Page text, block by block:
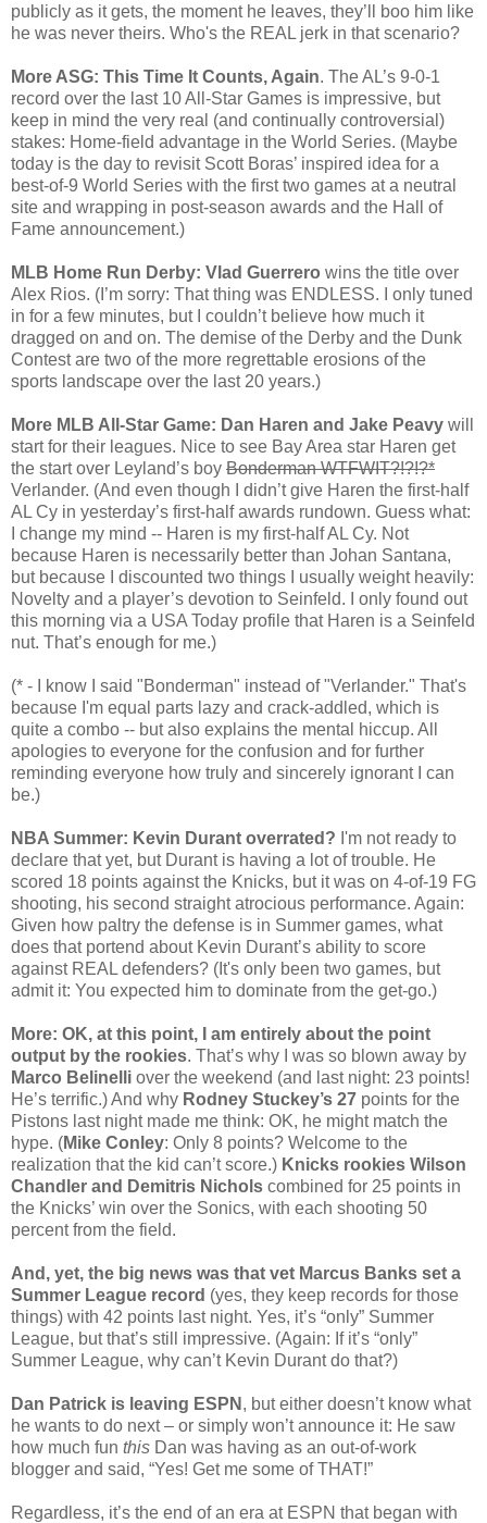
publicly as it gets, the moment he leaves, they’ll boo him like
he was never theirs. Who's the REAL jerk in that scenario?
More ASG: This Time It Counts, Again. The AL’s 9-0-1
record over the last 10 All-Star Games is impressive, but
keep in mind the very real (and continually controversial)
stakes: Home-field advantage in the World Series. (Maybe
today is the day to revisit Scott Boras’ inspired idea for a
best-of-9 World Series with the first two games at a neutral
site and wrapping in post-season awards and the Hall of
Fame announcement.)
MLB Home Run Derby: Vlad Guerrero wins the title over
Alex Rios. (I’m sorry: That thing was ENDLESS. I only tuned
in for a few minutes, but I couldn’t believe how much it
dragged on and on. The demise of the Derby and the Dunk
Contest are two of the more regrettable erosions of the
sports landscape over the last 20 years.)
More MLB All-Star Game: Dan Haren and Jake Peavy will
start for their leagues. Nice to see Bay Area star Haren get
the start over Leyland’s boy Bonderman WTFWIT?!?!?*
Verlander. (And even though I didn’t give Haren the first-half
AL Cy in yesterday’s first-half awards rundown. Guess what:
I change my mind -- Haren is my first-half AL Cy. Not
because Haren is necessarily better than Johan Santana,
but because I discounted two things I usually weight heavily:
Novelty and a player’s devotion to Seinfeld. I only found out
this morning via a USA Today profile that Haren is a Seinfeld
nut. That’s enough for me.)
(* - I know I said "Bonderman" instead of "Verlander." That's
because I'm equal parts lazy and crack-addled, which is
quite a combo -- but also explains the mental hiccup. All
apologies to everyone for the confusion and for further
reminding everyone how truly and sincerely ignorant I can
be.)
NBA Summer: Kevin Durant overrated? I'm not ready to
declare that yet, but Durant is having a lot of trouble. He
scored 18 points against the Knicks, but it was on 4-of-19 FG
shooting, his second straight atrocious performance. Again:
Given how paltry the defense is in Summer games, what
does that portend about Kevin Durant’s ability to score
against REAL defenders? (It's only been two games, but
admit it: You expected him to dominate from the get-go.)
More: OK, at this point, I am entirely about the point
output by the rookies. That’s why I was so blown away by
Marco Belinelli over the weekend (and last night: 23 points!
He’s terrific.) And why Rodney Stuckey’s 27 points for the
Pistons last night made me think: OK, he might match the
hype. (Mike Conley: Only 8 points? Welcome to the
realization that the kid can’t score.) Knicks rookies Wilson
Chandler and Demitris Nichols combined for 25 points in
the Knicks’ win over the Sonics, with each shooting 50
percent from the field.
And, yet, the big news was that vet Marcus Banks set a
Summer League record (yes, they keep records for those
things) with 42 points last night. Yes, it’s “only” Summer
League, but that’s still impressive. (Again: If it’s “only”
Summer League, why can’t Kevin Durant do that?)
Dan Patrick is leaving ESPN , but either doesn’t know what
he wants to do next – or simply won’t announce it: He saw
how much fun this Dan was having as an out-of-work
blogger and said, “Yes! Get me some of THAT!”
Regardless, it’s the end of an era at ESPN that began with